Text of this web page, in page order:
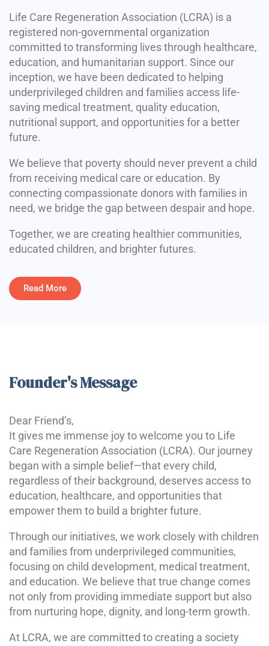
Life Care Regeneration Association (LCRA) is a
registered non-governmental organization
committed to transforming lives through healthcare,
education, and humanitarian support. Since our
inception, we have been dedicated to helping
underprivileged children and families access life-
saving medical treatment, quality education,
nutritional support, and opportunities for a better
future.
We believe that poverty should never prevent a child
from receiving medical care or education. By
connecting compassionate donors with families in
need, we bridge the gap between despair and hope.
Together, we are creating healthier communities,
educated children, and brighter futures.
Read More
Founder's Message
Dear Friend’s,
It gives me immense joy to welcome you to Life
Care Regeneration Association (LCRA). Our journey
began with a simple belief—that every child,
regardless of their background, deserves access to
education, healthcare, and opportunities that
empower them to build a brighter future.
Through our initiatives, we work closely with children
and families from underprivileged communities,
focusing on child development, medical treatment,
and education. We believe that true change comes
not only from providing immediate support but also
from nurturing hope, dignity, and long-term growth.
At LCRA, we are committed to creating a society